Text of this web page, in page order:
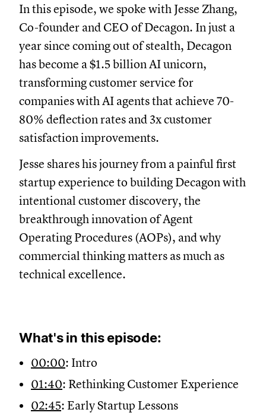
In this episode, we spoke with Jesse Zhang,
Co-founder and CEO of Decagon. In just a
year since coming out of stealth, Decagon
has become a $1.5 billion AI unicorn,
transforming customer service for
companies with AI agents that achieve 70-
80% deflection rates and 3x customer
satisfaction improvements.
Jesse shares his journey from a painful first
startup experience to building Decagon with
intentional customer discovery, the
breakthrough innovation of Agent
Operating Procedures (AOPs), and why
commercial thinking matters as much as
technical excellence.
What's in this episode:
00:00: Intro
01:40: Rethinking Customer Experience
02:45: Early Startup Lessons